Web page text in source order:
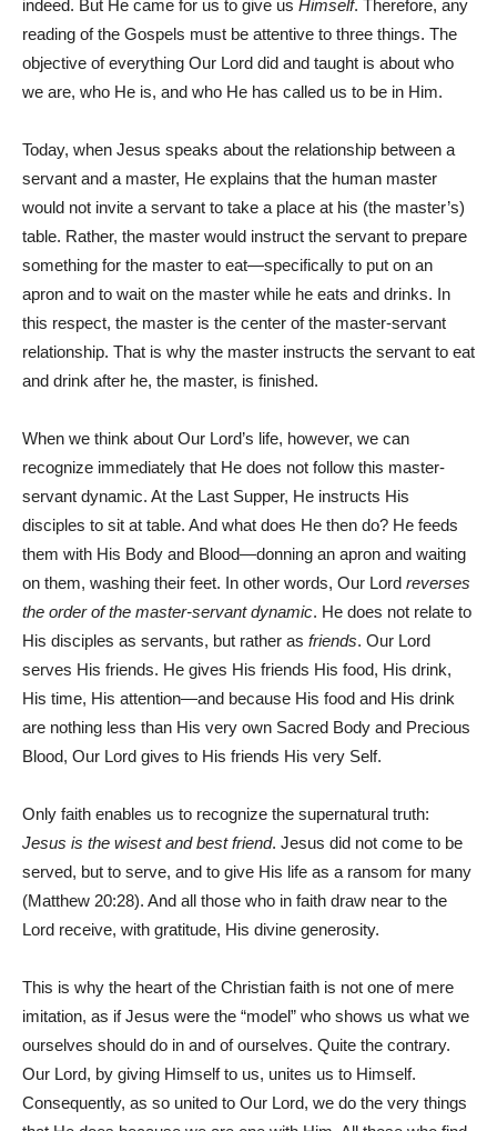
indeed. But He came for us to give us Himself. Therefore, any
reading of the Gospels must be attentive to three things. The
objective of everything Our Lord did and taught is about who
we are, who He is, and who He has called us to be in Him.
Today, when Jesus speaks about the relationship between a
servant and a master, He explains that the human master
would not invite a servant to take a place at his (the master’s)
table. Rather, the master would instruct the servant to prepare
something for the master to eat—specifically to put on an
apron and to wait on the master while he eats and drinks. In
this respect, the master is the center of the master-servant
relationship. That is why the master instructs the servant to eat
and drink after he, the master, is finished.
When we think about Our Lord’s life, however, we can
recognize immediately that He does not follow this master-
servant dynamic. At the Last Supper, He instructs His
disciples to sit at table. And what does He then do? He feeds
them with His Body and Blood—donning an apron and waiting
on them, washing their feet. In other words, Our Lord reverses
the order of the master-servant dynamic. He does not relate to
His disciples as servants, but rather as friends. Our Lord
serves His friends. He gives His friends His food, His drink,
His time, His attention—and because His food and His drink
are nothing less than His very own Sacred Body and Precious
Blood, Our Lord gives to His friends His very Self.
Only faith enables us to recognize the supernatural truth:
Jesus is the wisest and best friend. Jesus did not come to be
served, but to serve, and to give His life as a ransom for many
(Matthew 20:28). And all those who in faith draw near to the
Lord receive, with gratitude, His divine generosity.
This is why the heart of the Christian faith is not one of mere
imitation, as if Jesus were the “model” who shows us what we
ourselves should do in and of ourselves. Quite the contrary.
Our Lord, by giving Himself to us, unites us to Himself.
Consequently, as so united to Our Lord, we do the very things